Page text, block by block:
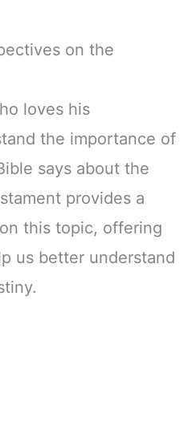
on the
loves his
the importance of
says about the
provides a
this topic, offering
us better understand